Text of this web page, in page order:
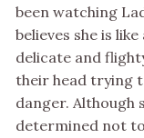
been watching
believes she is
delicate and
their head trying
danger. Although
determined not